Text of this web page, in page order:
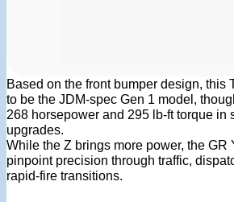
Based on the front bumper design, this
to be the JDM-spec Gen 1 model,
268 horsepower and 295 lb-ft torque in
upgrades.
While the Z brings more power, the GR
pinpoint precision through traffic,
rapid-fire transitions.